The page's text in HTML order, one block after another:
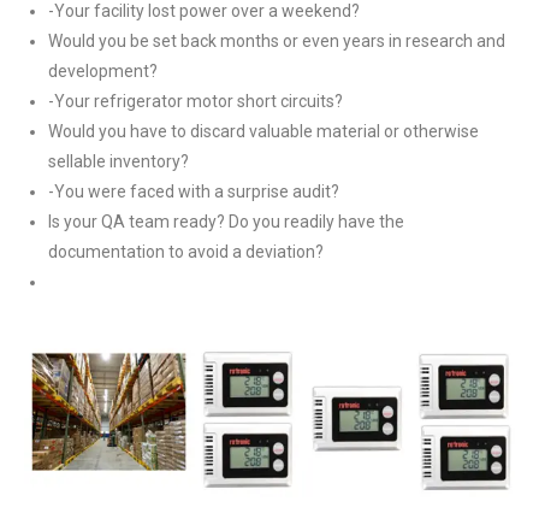
-Your facility lost power over a weekend?
Would you be set back months or even years in research and
development?
-Your refrigerator motor short circuits?
Would you have to discard valuable material or otherwise
sellable inventory?
-You were faced with a surprise audit?
Is your QA team ready? Do you readily have the
documentation to avoid a deviation?